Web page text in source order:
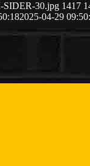
SIDER-30.jpg 1417
2025-04-29